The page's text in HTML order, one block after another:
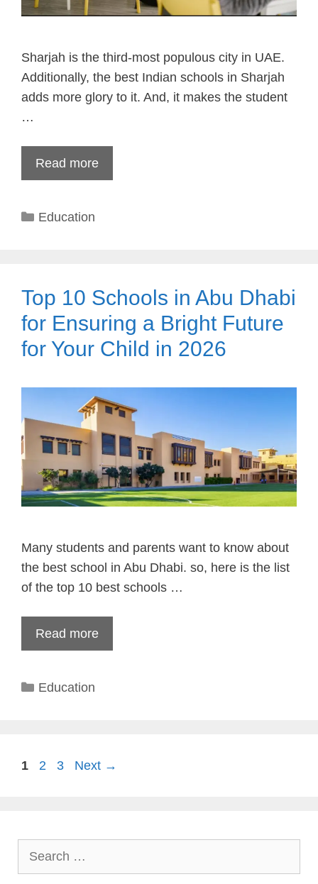
Sharjah is the third-most populous city in UAE.
Additionally, the best Indian schools in Sharjah
adds more glory to it. And, it makes the student
…
Read more
Categories
Education
Top 10 Schools in Abu Dhabi
for Ensuring a Bright Future
for Your Child in 2026
Many students and parents want to know about
the best school in Abu Dhabi. so, here is the list
of the top 10 best schools …
Read more
Categories
Education
Page
1 Page
2 Page
3 Next →